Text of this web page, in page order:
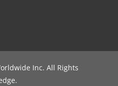
Inc. All Rights
.